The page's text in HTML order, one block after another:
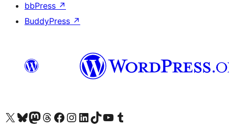
bbPress ↗
BuddyPress ↗
Visit our X (formerly Twitter) account
Visit our Bluesky account
Visit our Mastodon account
Visit our Threads account
Visit our Facebook page
Visit our Instagram account
Visit our LinkedIn account
Visit our TikTok account
Visit our YouTube channel
Visit our Tumblr account